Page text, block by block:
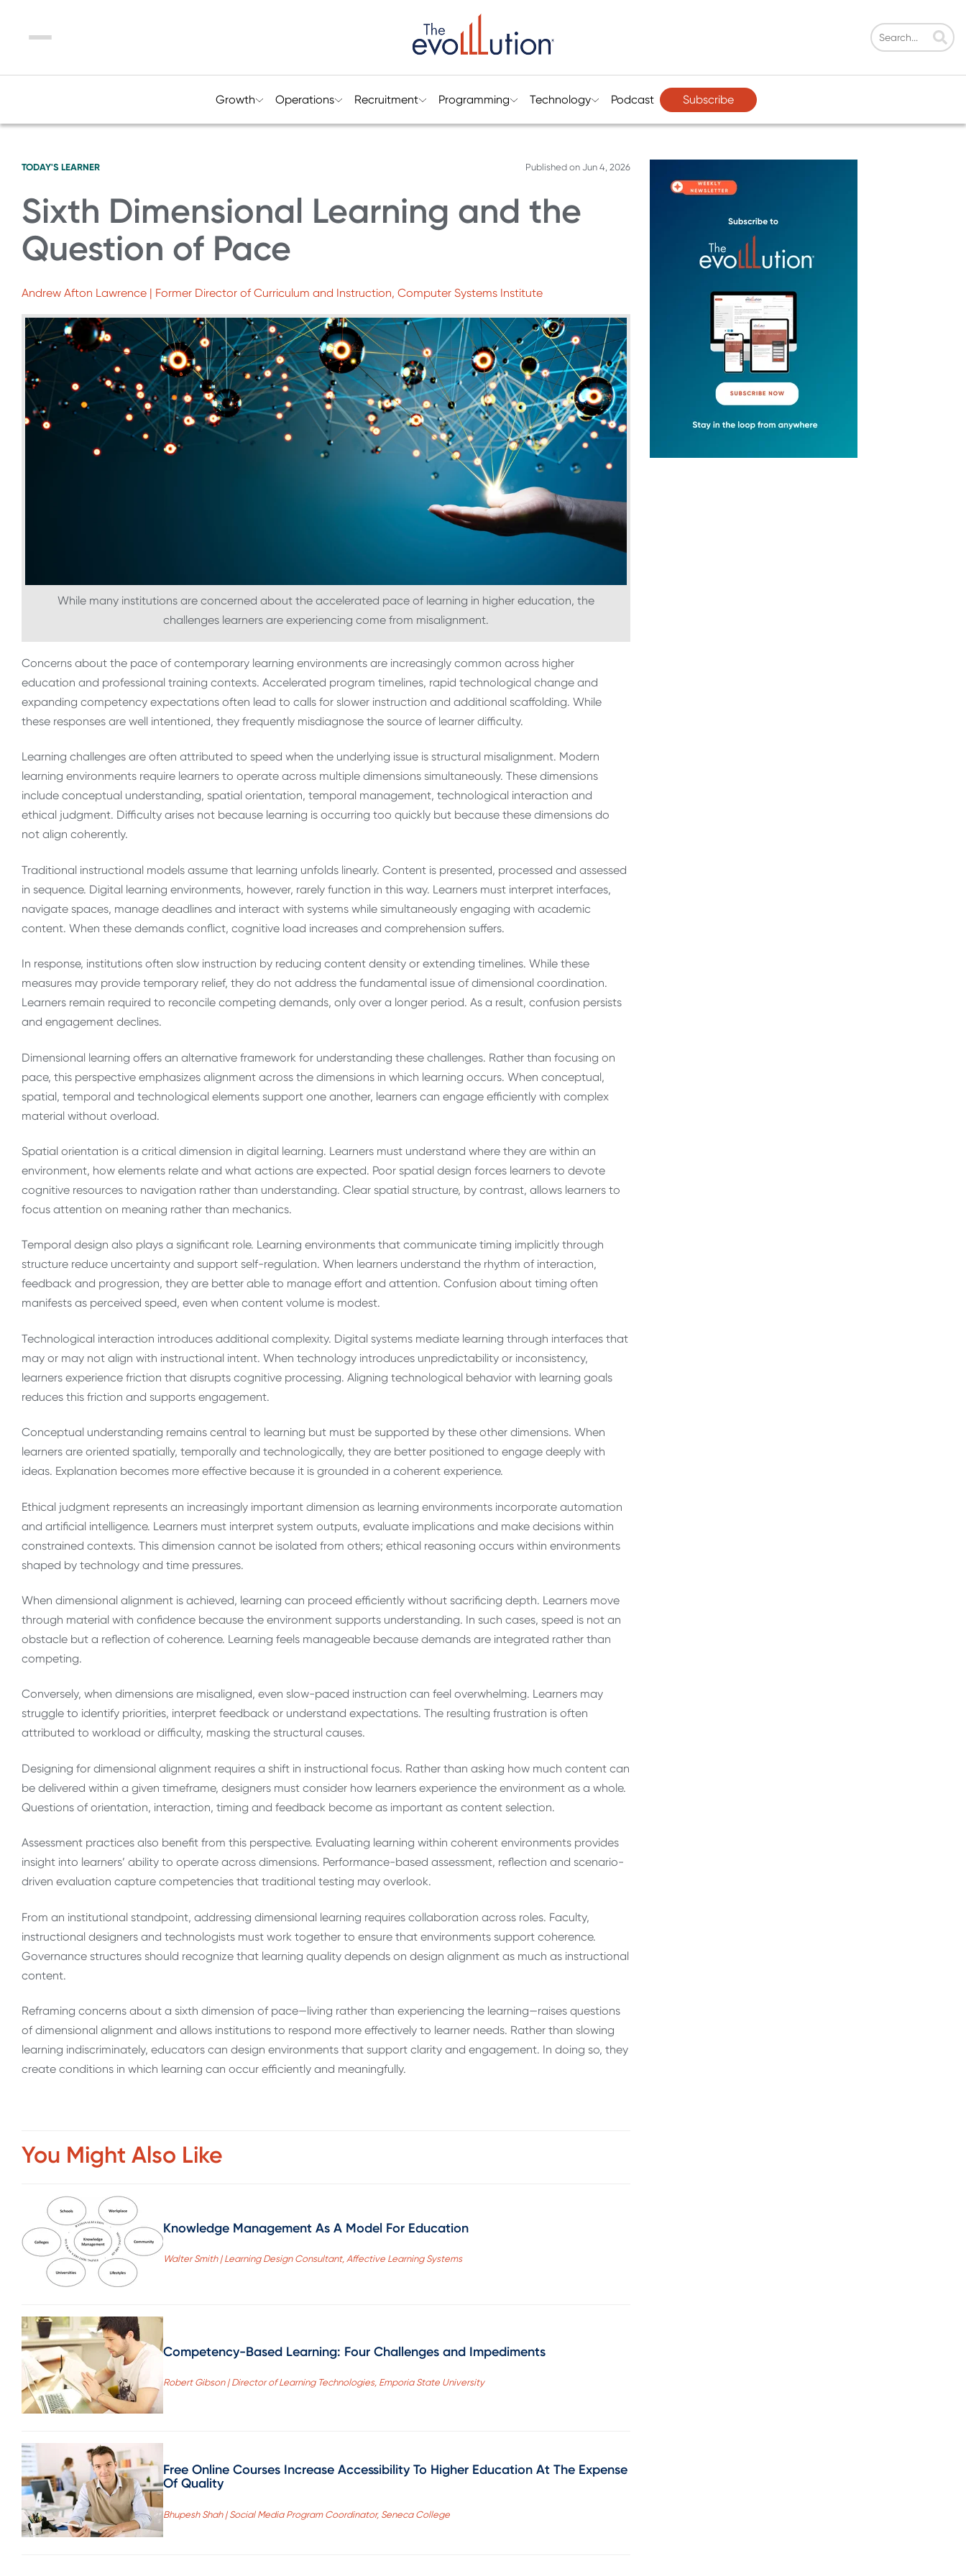
Menu
Growth Operations Recruitment Programming Technology Podcast Subscribe
TODAY'S LEARNER Published on Jun 4, 2026
Sixth Dimensional Learning and the
Question of Pace
Andrew Afton Lawrence | Former Director of Curriculum and Instruction, Computer Systems Institute
While many institutions are concerned about the accelerated pace of learning in higher education, the
challenges learners are experiencing come from misalignment.
Concerns about the pace of contemporary learning environments are increasingly common across higher
education and professional training contexts. Accelerated program timelines, rapid technological change and
expanding competency expectations often lead to calls for slower instruction and additional scaffolding. While
these responses are well intentioned, they frequently misdiagnose the source of learner difficulty.
Learning challenges are often attributed to speed when the underlying issue is structural misalignment. Modern
learning environments require learners to operate across multiple dimensions simultaneously. These dimensions
include conceptual understanding, spatial orientation, temporal management, technological interaction and
ethical judgment. Difficulty arises not because learning is occurring too quickly but because these dimensions do
not align coherently.
Traditional instructional models assume that learning unfolds linearly. Content is presented, processed and assessed
in sequence. Digital learning environments, however, rarely function in this way. Learners must interpret interfaces,
navigate spaces, manage deadlines and interact with systems while simultaneously engaging with academic
content. When these demands conflict, cognitive load increases and comprehension suffers.
In response, institutions often slow instruction by reducing content density or extending timelines. While these
measures may provide temporary relief, they do not address the fundamental issue of dimensional coordination.
Learners remain required to reconcile competing demands, only over a longer period. As a result, confusion persists
and engagement declines.
Dimensional learning offers an alternative framework for understanding these challenges. Rather than focusing on
pace, this perspective emphasizes alignment across the dimensions in which learning occurs. When conceptual,
spatial, temporal and technological elements support one another, learners can engage efficiently with complex
material without overload.
Spatial orientation is a critical dimension in digital learning. Learners must understand where they are within an
environment, how elements relate and what actions are expected. Poor spatial design forces learners to devote
cognitive resources to navigation rather than understanding. Clear spatial structure, by contrast, allows learners to
focus attention on meaning rather than mechanics.
Temporal design also plays a significant role. Learning environments that communicate timing implicitly through
structure reduce uncertainty and support self-regulation. When learners understand the rhythm of interaction,
feedback and progression, they are better able to manage effort and attention. Confusion about timing often
manifests as perceived speed, even when content volume is modest.
Technological interaction introduces additional complexity. Digital systems mediate learning through interfaces that
may or may not align with instructional intent. When technology introduces unpredictability or inconsistency,
learners experience friction that disrupts cognitive processing. Aligning technological behavior with learning goals
reduces this friction and supports engagement.
Conceptual understanding remains central to learning but must be supported by these other dimensions. When
learners are oriented spatially, temporally and technologically, they are better positioned to engage deeply with
ideas. Explanation becomes more effective because it is grounded in a coherent experience.
Ethical judgment represents an increasingly important dimension as learning environments incorporate automation
and artificial intelligence. Learners must interpret system outputs, evaluate implications and make decisions within
constrained contexts. This dimension cannot be isolated from others; ethical reasoning occurs within environments
shaped by technology and time pressures.
When dimensional alignment is achieved, learning can proceed efficiently without sacrificing depth. Learners move
through material with confidence because the environment supports understanding. In such cases, speed is not an
obstacle but a reflection of coherence. Learning feels manageable because demands are integrated rather than
competing.
Conversely, when dimensions are misaligned, even slow-paced instruction can feel overwhelming. Learners may
struggle to identify priorities, interpret feedback or understand expectations. The resulting frustration is often
attributed to workload or difficulty, masking the structural causes.
Designing for dimensional alignment requires a shift in instructional focus. Rather than asking how much content can
be delivered within a given timeframe, designers must consider how learners experience the environment as a whole.
Questions of orientation, interaction, timing and feedback become as important as content selection.
Assessment practices also benefit from this perspective. Evaluating learning within coherent environments provides
insight into learners’ ability to operate across dimensions. Performance-based assessment, reflection and scenario-
driven evaluation capture competencies that traditional testing may overlook.
From an institutional standpoint, addressing dimensional learning requires collaboration across roles. Faculty,
instructional designers and technologists must work together to ensure that environments support coherence.
Governance structures should recognize that learning quality depends on design alignment as much as instructional
content.
Reframing concerns about a sixth dimension of pace—living rather than experiencing the learning—raises questions
of dimensional alignment and allows institutions to respond more effectively to learner needs. Rather than slowing
learning indiscriminately, educators can design environments that support clarity and engagement. In doing so, they
create conditions in which learning can occur efficiently and meaningfully.
You Might Also Like
Knowledge Management As A Model For Education
Walter Smith | Learning Design Consultant, Affective Learning Systems
Competency-Based Learning: Four Challenges and Impediments
Robert Gibson | Director of Learning Technologies, Emporia State University
Free Online Courses Increase Accessibility To Higher Education At The Expense
Of Quality
Bhupesh Shah | Social Media Program Coordinator, Seneca College